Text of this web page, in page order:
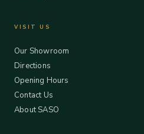
VISIT US
Our Showroom
Directions
Opening Hours
Contact Us
About SASO